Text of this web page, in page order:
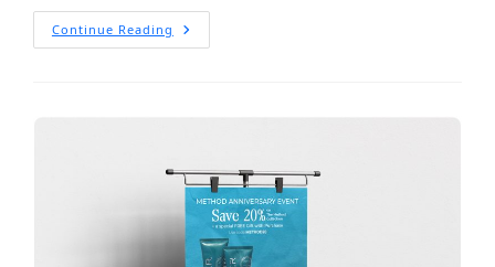
Continue Reading